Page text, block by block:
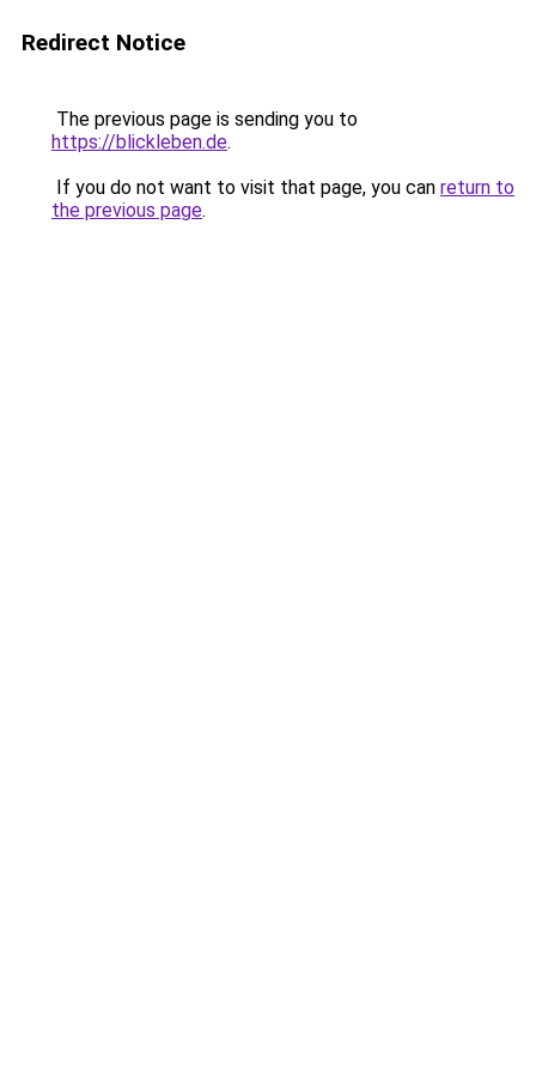
Redirect Notice
The previous page is sending you to
https://blickleben.de.
If you do not want to visit that page, you can return to
the previous page.